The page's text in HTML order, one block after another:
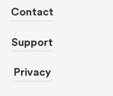
Contact
Support
Privacy